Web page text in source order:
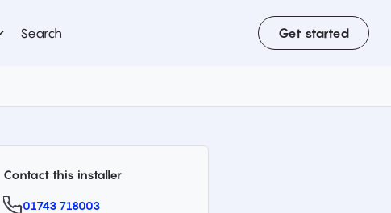
Search Get started
Contact this installer
01743 718003